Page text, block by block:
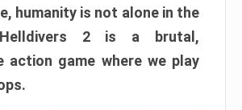
humanity is not alone in the
Helldivers 2 is a brutal,
action game where we play